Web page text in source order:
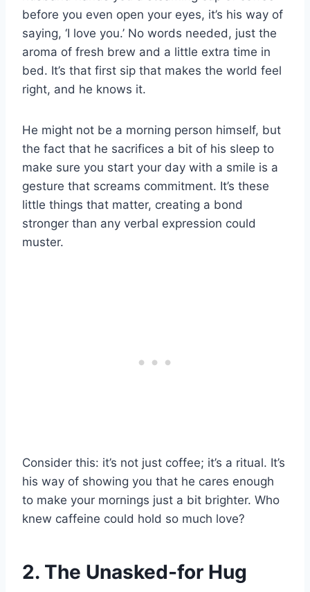
before you even open your eyes, it’s his way of
saying, ‘I love you.’ No words needed, just the
aroma of fresh brew and a little extra time in
bed. It’s that first sip that makes the world feel
right, and he knows it.
He might not be a morning person himself, but
the fact that he sacrifices a bit of his sleep to
make sure you start your day with a smile is a
gesture that screams commitment. It’s these
little things that matter, creating a bond
stronger than any verbal expression could
muster.
Consider this: it’s not just coffee; it’s a ritual. It’s
his way of showing you that he cares enough
to make your mornings just a bit brighter. Who
knew caffeine could hold so much love?
2. The Unasked-for Hug